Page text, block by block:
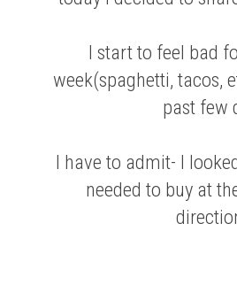
I start to feel bad
week(spaghetti, tacos,
past few
I have to admit- I
needed to buy at